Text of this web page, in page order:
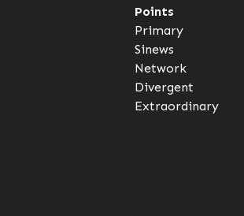
Points
Primary
Sinews
Network
Divergent
Extraordinary